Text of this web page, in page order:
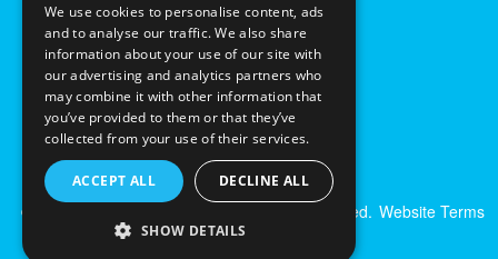
© Excalibur Auctions Limited. All Rights Reserved. Website Terms
& Conditions|
We use cookies to personalise content, ads
and to analyse our traffic. We also share
information about your use of our site with
our advertising and analytics partners who
may combine it with other information that
you’ve provided to them or that they’ve
collected from your use of their services.
ACCEPT ALL DECLINE ALL
SHOW DETAILS